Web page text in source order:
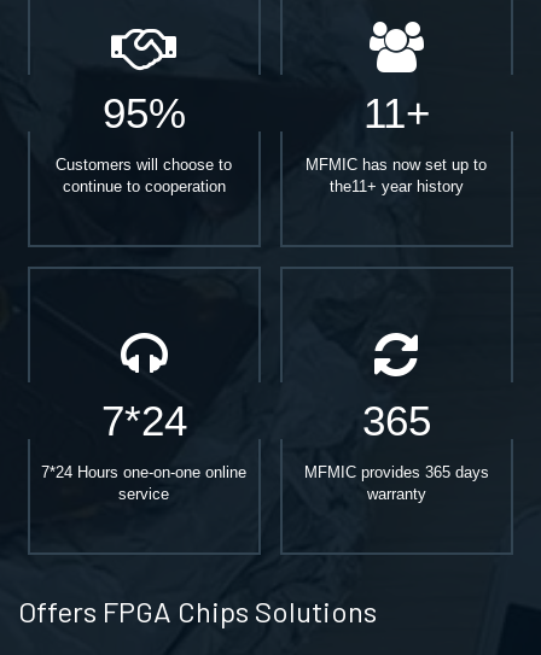
95%
Customers will choose to
continue to cooperation
11+
MFMIC has now set up to
the11+ year history
7*24
7*24 Hours one-on-one online
service
365
MFMIC provides 365 days
warranty
Offers FPGA Chips Solutions